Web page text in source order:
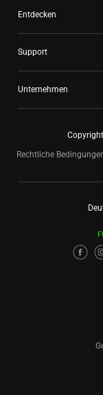
Entdecken
Support
Unternehmen
Rechtliche